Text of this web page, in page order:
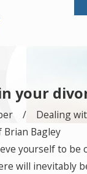
your
Dealing
Brian Bagley
yourself to
will inevitably